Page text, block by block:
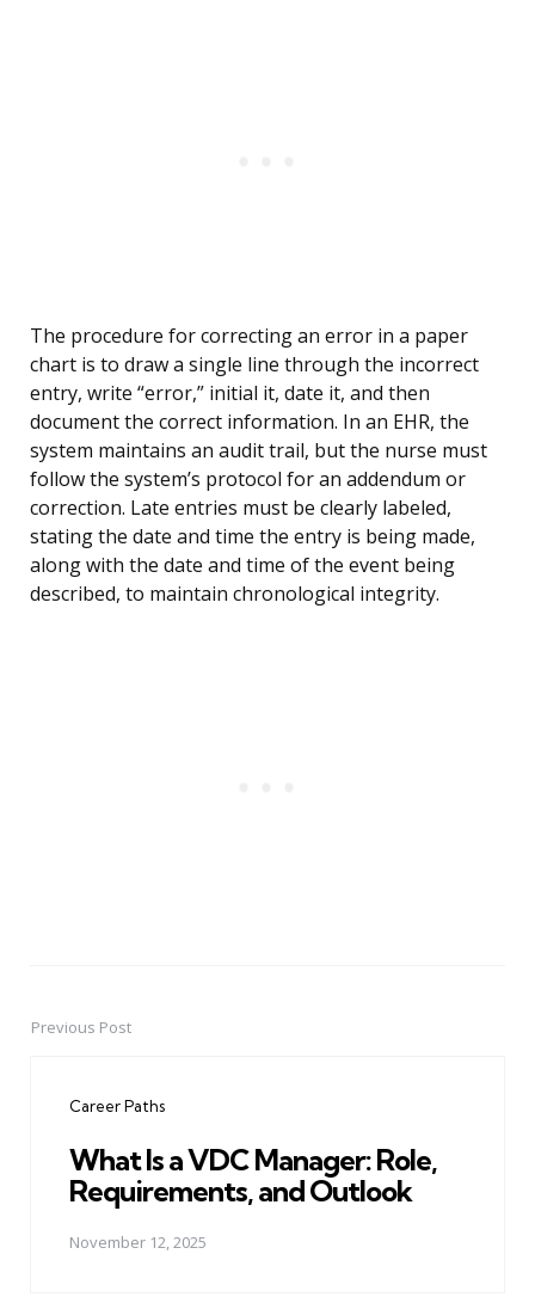
The procedure for correcting an error in a paper
chart is to draw a single line through the incorrect
entry, write “error,” initial it, date it, and then
document the correct information. In an EHR, the
system maintains an audit trail, but the nurse must
follow the system’s protocol for an addendum or
correction. Late entries must be clearly labeled,
stating the date and time the entry is being made,
along with the date and time of the event being
described, to maintain chronological integrity.
PostPrevious Post
Career Paths
What Is a VDC Manager: Role,
Requirements, and Outlook
November 12, 2025